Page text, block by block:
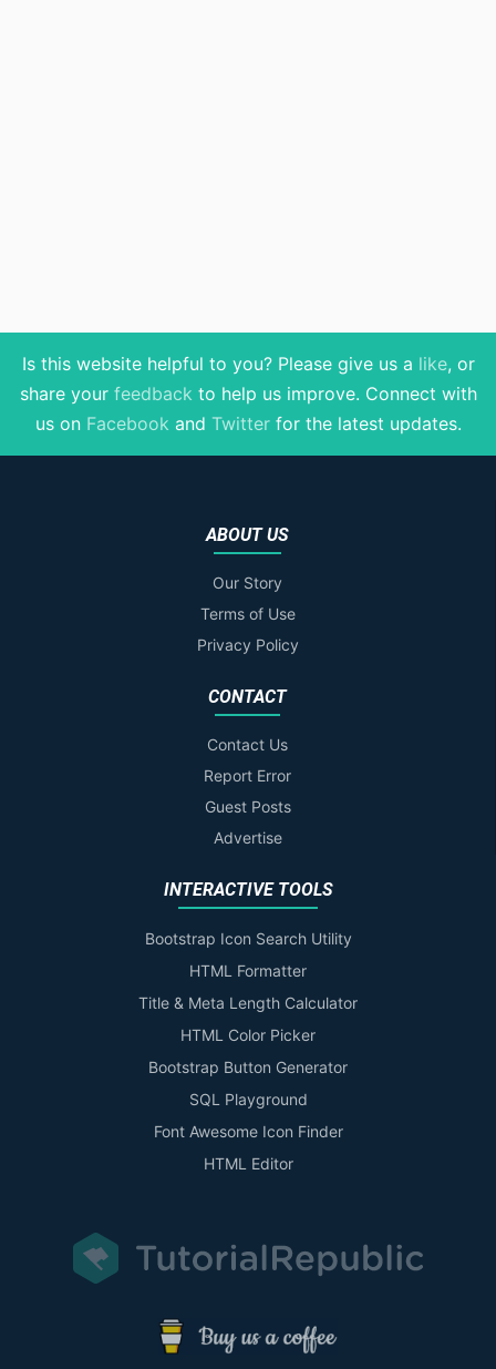
Is this website helpful to you? Please give us a like, or
share your feedback to help us improve. Connect with
us on Facebook and Twitterfor the latest updates.
ABOUT US
Our Story
Terms of Use
Privacy Policy
CONTACT
Contact Us
Report Error
Guest Posts
Advertise
INTERACTIVE TOOLS
Bootstrap Icon Search Utility
HTML Formatter
Title & Meta Length Calculator
HTML Color Picker
Bootstrap Button Generator
SQL Playground
Font Awesome Icon Finder
HTML Editor